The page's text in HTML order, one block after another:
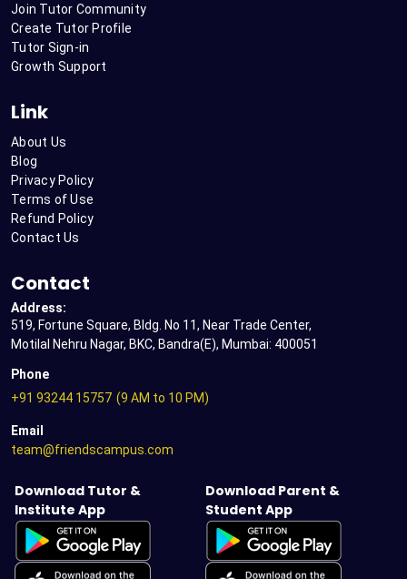
Join Tutor Community
Create Tutor Profile
Tutor Sign-in
Growth Support
Link
About Us
Blog
Privacy Policy
Terms of Use
Refund Policy
Contact Us
Contact
Address:
519, Fortune Square, Bldg. No 11, Near Trade Center,
Motilal Nehru Nagar, BKC, Bandra(E), Mumbai: 400051
Phone
+91 93244 15757 (9 AM to 10 PM)
Email
team@friendscampus.com
Download Tutor &
Institute App
Download Parent &
Student App